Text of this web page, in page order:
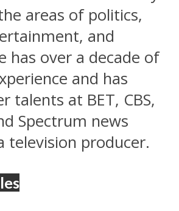
areas of politics,
and
has over a decade of
and has
talents at BET, CBS,
Spectrum news
television producer.